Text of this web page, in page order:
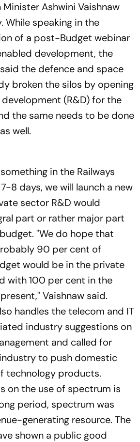
Ashwini Vaishnaw
While speaking in the
of a post-Budget webinar
development, the
the defence and space
broken the silos by opening
(R&D) for the
the same needs to be done
well.
in the Railways
8 days, we will launch a new
sector R&D would
part or rather major part
"We do hope that
90 per cent of
would be in the private
with 100 per cent in the
Vaishnaw said.
handles the telecom and IT
industry suggestions on
and called for
to push domestic
technology products.
on the use of spectrum is
period, spectrum was
generating resource. The
shown a public good